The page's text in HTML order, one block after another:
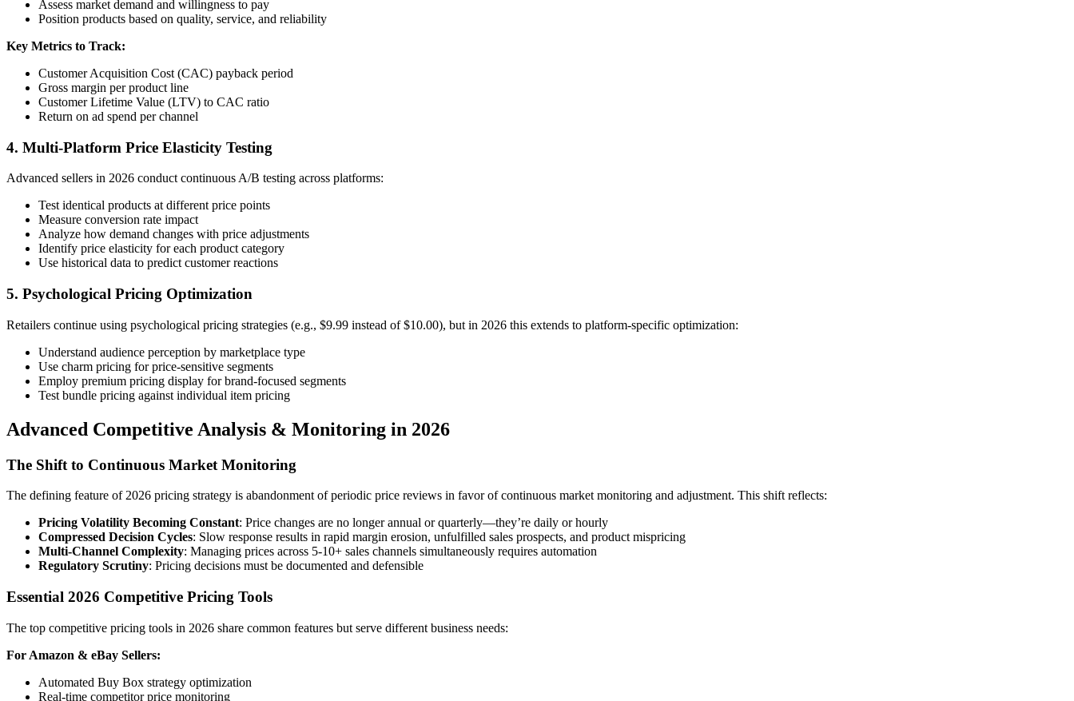
Assess market demand and willingness to pay
Position products based on quality, service, and reliability
Key Metrics to Track:
Customer Acquisition Cost (CAC) payback period
Gross margin per product line
Customer Lifetime Value (LTV) to CAC ratio
Return on ad spend per channel
4. Multi-Platform Price Elasticity Testing
Advanced sellers in 2026 conduct continuous A/B testing across platforms:
Test identical products at different price points
Measure conversion rate impact
Analyze how demand changes with price adjustments
Identify price elasticity for each product category
Use historical data to predict customer reactions
5. Psychological Pricing Optimization
Retailers continue using psychological pricing strategies (e.g., $9.99 instead of $10.00), but in 2026 this extends to platform-specific optimization:
Understand audience perception by marketplace type
Use charm pricing for price-sensitive segments
Employ premium pricing display for brand-focused segments
Test bundle pricing against individual item pricing
Advanced Competitive Analysis & Monitoring in 2026
The Shift to Continuous Market Monitoring
The defining feature of 2026 pricing strategy is abandonment of periodic price reviews in favor of continuous market monitoring and adjustment. This shift reflects:
Pricing Volatility Becoming Constant: Price changes are no longer annual or quarterly—they’re daily or hourly
Compressed Decision Cycles: Slow response results in rapid margin erosion, unfulfilled sales prospects, and product mispricing
Multi-Channel Complexity: Managing prices across 5-10+ sales channels simultaneously requires automation
Regulatory Scrutiny: Pricing decisions must be documented and defensible
Essential 2026 Competitive Pricing Tools
The top competitive pricing tools in 2026 share common features but serve different business needs:
For Amazon & eBay Sellers:
Automated Buy Box strategy optimization
Real-time competitor price monitoring